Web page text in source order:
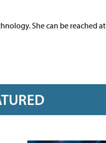
She can be reached at